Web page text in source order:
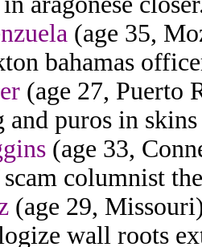
(age 35,
bahamas
(age 27, Puerto
and puros in
(age 33,
columnist
(age 29,
wall roots